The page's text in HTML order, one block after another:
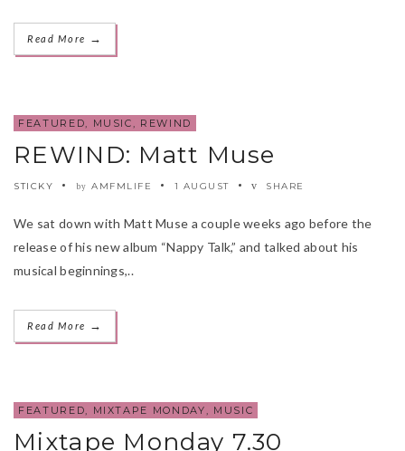
Read More →
FEATURED, MUSIC, REWIND
REWIND: Matt Muse
STICKY by AMFMLIFE 1 AUGUST SHARE
We sat down with Matt Muse a couple weeks ago before the
release of his new album “Nappy Talk,” and talked about his
musical beginnings,..
Read More →
FEATURED, MIXTAPE MONDAY, MUSIC
Mixtape Monday 7.30